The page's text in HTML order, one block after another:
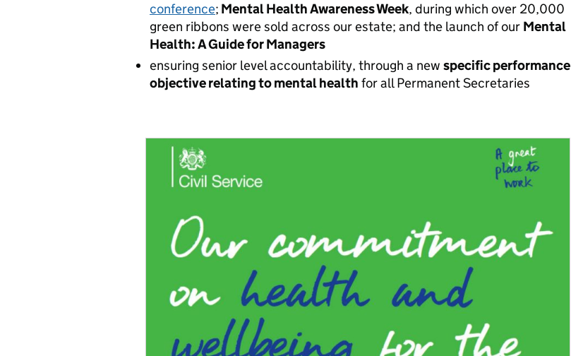
conference; Mental Health Awareness Week, during which over 20,000
green ribbons were sold across our estate; and the launch of our Mental
Health: A Guide for Managers
ensuring senior level accountability, through a new specific performance
objective relating to mental health for allPermanent Secretaries